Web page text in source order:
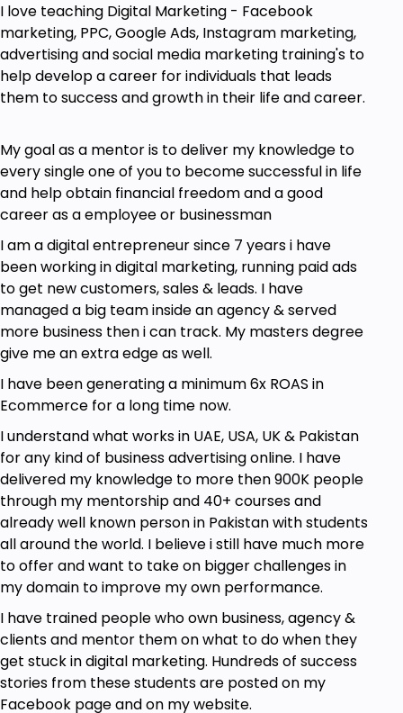
I love teaching Digital Marketing - Facebook
marketing, PPC, Google Ads, Instagram marketing,
advertising and social media marketing training's to
help develop a career for individuals that leads
them to success and growth in their life and career.
My goal as a mentor is to deliver my knowledge to
every single one of you to become successful in life
and help obtain financial freedom and a good
career as a employee or businessman
I am a digital entrepreneur since 7 years i have
been working in digital marketing, running paid ads
to get new customers, sales & leads. I have
managed a big team inside an agency & served
more business then i can track. My masters degree
give me an extra edge as well.
I have been generating a minimum 6x ROAS in
Ecommerce for a long time now.
I understand what works in UAE, USA, UK & Pakistan
for any kind of business advertising online. I have
delivered my knowledge to more then 900K people
through my mentorship and 40+ courses and
already well known person in Pakistan with students
all around the world. I believe i still have much more
to offer and want to take on bigger challenges in
my domain to improve my own performance.
I have trained people who own business, agency &
clients and mentor them on what to do when they
get stuck in digital marketing. Hundreds of success
stories from these students are posted on my
Facebook page and on my website.